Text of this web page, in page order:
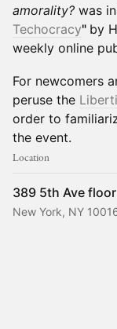
amorality? was
Techocracy" by
weekly online
For newcomers
peruse the
order to
the event.
Location
389 5th Ave
New York, NY